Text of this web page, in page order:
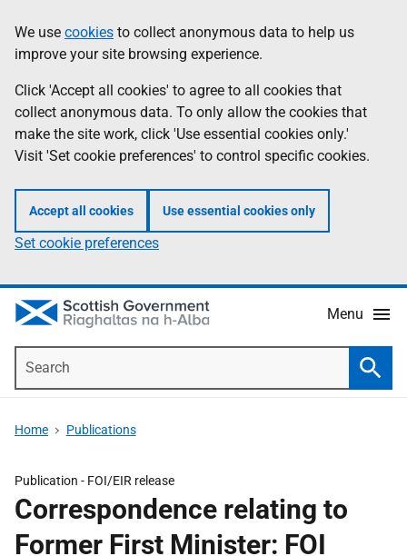
to
main
content
help
Information
We use cookies to collect anonymous data to help us
improve your site browsing experience.
Click 'Accept all cookies' to agree to all cookies that
collect anonymous data. To only allow the cookies that
make the site work, click 'Use essential cookies only.'
Visit 'Set cookie preferences' to control specific cookies.
Accept all cookies Use essential cookies only
Set cookie preferences
Menu
Home Publications
Publication - FOI/EIR release
Correspondence relating to
Former First Minister: FOI